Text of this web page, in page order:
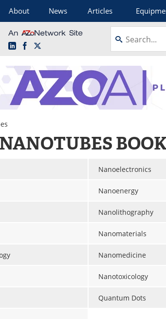
About News Articles
LinkedInFacebook
Nanoelectronics
Nanoenergy
Nanolithography
Nanomaterials
Nanomedicine
Nanotoxicology
Quantum Dots